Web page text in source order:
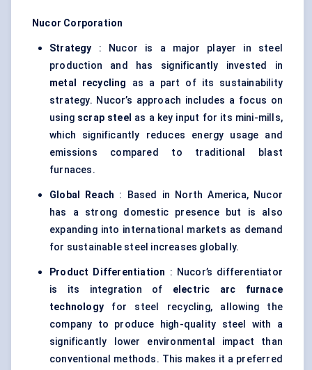
Nucor Corporation
Strategy : Nucor is a major player in steel
production and has significantly invested in
metal recycling
as a part of its sustainability
strategy. Nucor’s approach includes a focus on
using scrap steel as a key input for its mini-mills,
which significantly reduces energy usage and
emissions compared to traditional blast
furnaces.
Global Reach : Based in North America, Nucor
has a strong domestic presence but is also
expanding into international markets as demand
for sustainable steel increases globally.
Product Differentiation : Nucor’s differentiator
is its integration of electric arc furnace
technology for steel recycling, allowing the
company to produce high-quality steel with a
significantly lower environmental impact than
conventional methods. This makes it a preferred